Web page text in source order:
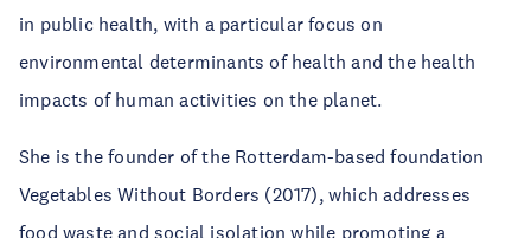
in public health, with a particular focus on
environmental determinants of health and the health
impacts of human activities on the planet.
She is the founder of the Rotterdam-based foundation
Vegetables Without Borders (2017), which addresses
food waste and social isolation while promoting a